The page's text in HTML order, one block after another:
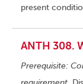
present
ANTH 308.
Prerequisite: